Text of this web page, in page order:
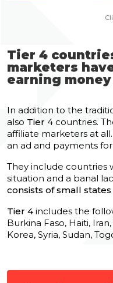
Tier 4
marketers
earning
In addition to the
also Tier 4 countries.
affiliate marketers at
an ad and payments
They include countries
situation and a banal
consists of small states
Tier 4includes the
Burkina Faso, Haiti,
Korea, Syria, Sudan,